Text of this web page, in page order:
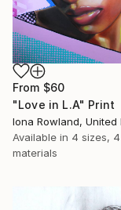
From $60
"Love in L.A" Print
Iona Rowland, United
Available in 4 sizes, 4
materials